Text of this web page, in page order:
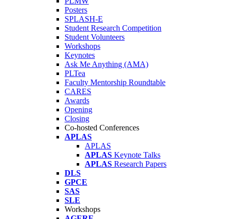
Posters
SPLASH-E
Student Research Competition
Student Volunteers
Workshops
Keynotes
Ask Me Anything (AMA)
PLTea
Faculty Mentorship Roundtable
CARES
Awards
Opening
Closing
Co-hosted Conferences
APLAS
APLAS
APLAS Keynote Talks
APLAS Research Papers
DLS
GPCE
SAS
SLE
Workshops